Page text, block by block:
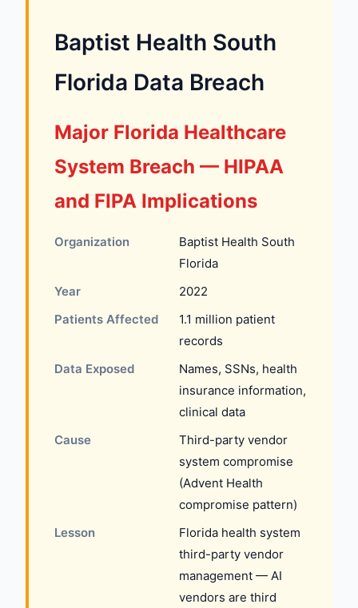
Baptist Health South
Florida Data Breach
Major Florida Healthcare
System Breach — HIPAA
and FIPA Implications
Organization
Baptist Health South
Florida
Year
2022
Patients Affected
1.1 million patient
records
Data Exposed
Names, SSNs, health
insurance information,
clinical data
Cause
Third-party vendor
system compromise
(Advent Health
compromise pattern)
Lesson
Florida health system
third-party vendor
management — AI
vendors are third